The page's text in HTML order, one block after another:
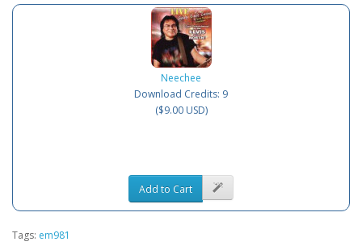
Neechee
Download Credits: 9
($9.00 USD)
Add to Cart
Tags: em981